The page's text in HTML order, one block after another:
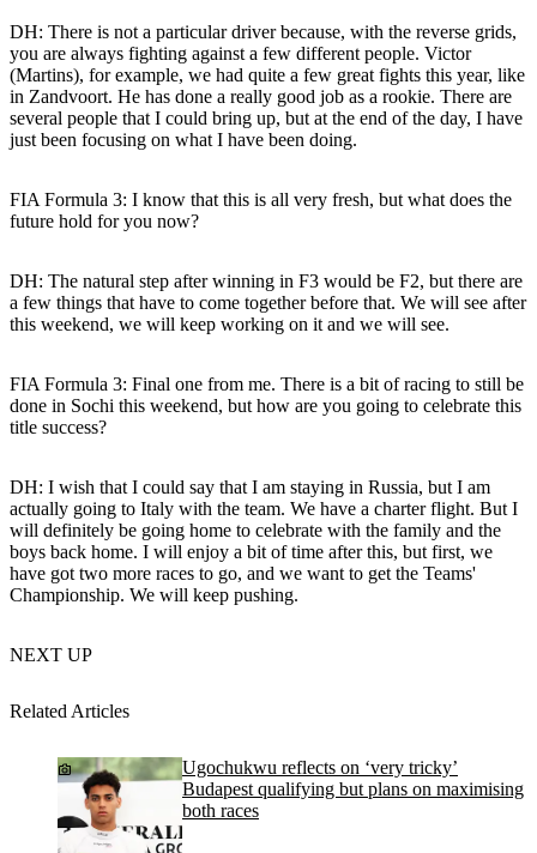
DH: There is not a particular driver because, with the reverse grids,
you are always fighting against a few different people. Victor
(Martins), for example, we had quite a few great fights this year, like
in Zandvoort. He has done a really good job as a rookie. There are
several people that I could bring up, but at the end of the day, I have
just been focusing on what I have been doing.
FIA Formula 3: I know that this is all very fresh, but what does the
future hold for you now?
DH: The natural step after winning in F3 would be F2, but there are
a few things that have to come together before that. We will see after
this weekend, we will keep working on it and we will see.
FIA Formula 3: Final one from me. There is a bit of racing to still be
done in Sochi this weekend, but how are you going to celebrate this
title success?
DH: I wish that I could say that I am staying in Russia, but I am
actually going to Italy with the team. We have a charter flight. But I
will definitely be going home to celebrate with the family and the
boys back home. I will enjoy a bit of time after this, but first, we
have got two more races to go, and we want to get the Teams'
Championship. We will keep pushing.
NEXT UP
Related Articles
Ugochukwu reflects on ‘very tricky’
Budapest qualifying but plans on maximising
both races